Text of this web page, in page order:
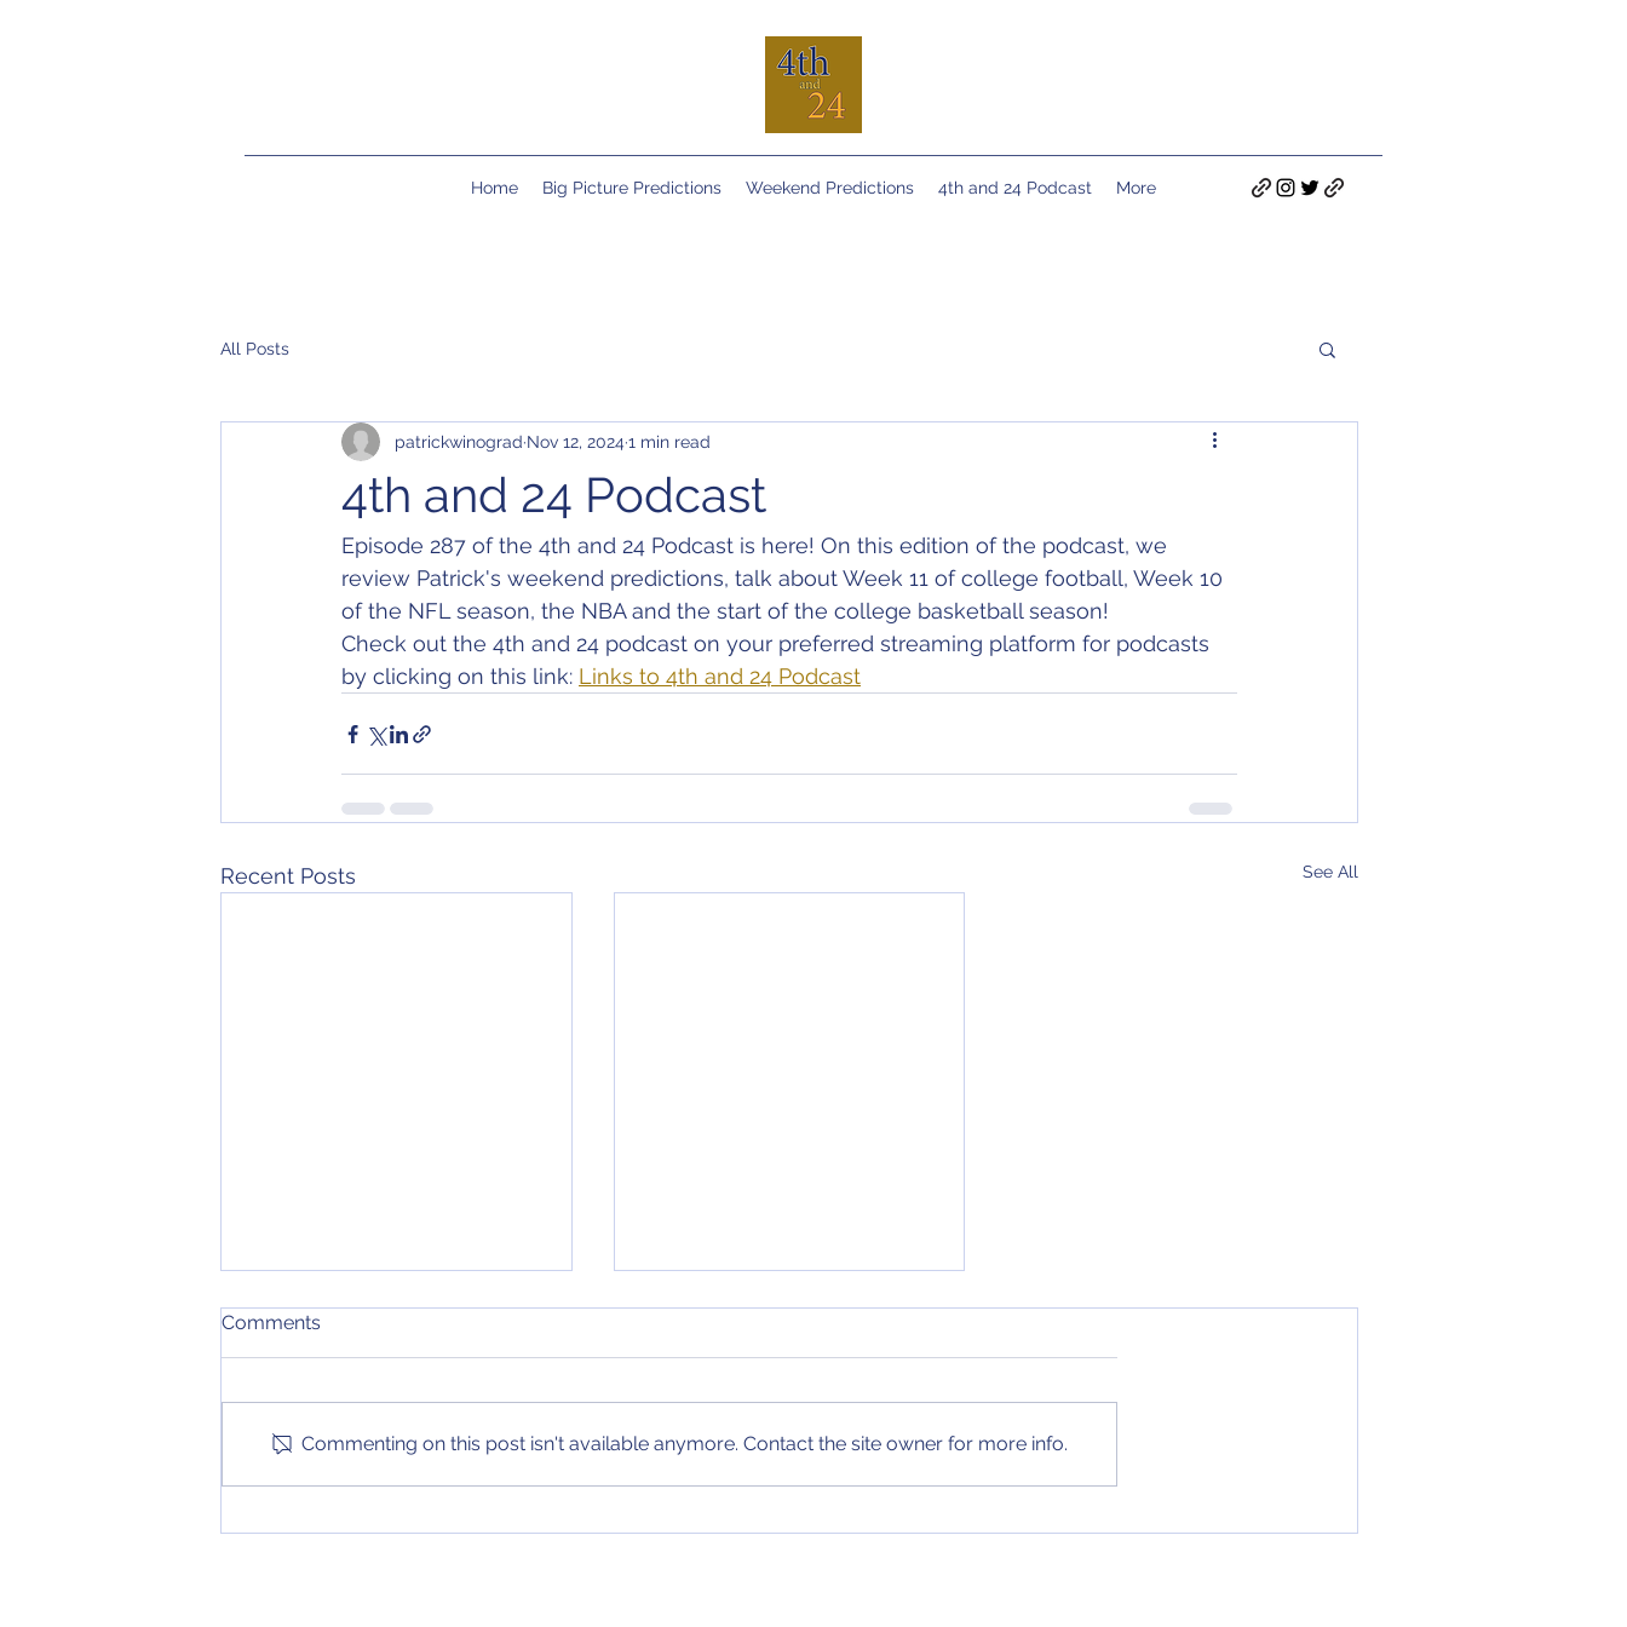
Home Big Picture Predictions Weekend Predictions 4th and 24 Podcast More
All Posts
4th and 24 Podcast
patrickwinograd Nov 12, 2024 1 min read
Episode 287 of the 4th and 24 Podcast is here! On this edition of the podcast, we
review Patrick's weekend predictions, talk about Week 11 of college football, Week 10
of the NFL season, the NBA and the start of the college basketball season!
Check out the 4th and 24 podcast on your preferred streaming platform for podcasts
by clicking on this link: Links to 4th and 24 Podcast
Recent Posts See All
Week 11 College football
Rankings
top 25 has been updated again!
NCAA Tournament Bracket
in-season NCAA Tournament
Comments
Commenting on this post isn't available anymore. Contact the site owner for more info.